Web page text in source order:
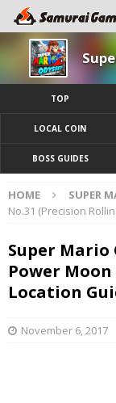
TOP
LOCAL COIN
BOSS GUIDES
HOME SUPER
No.31 (Precision
Super Mario
Power
Location
November 6, 2017